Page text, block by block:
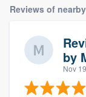
Reviews of
by
Nov